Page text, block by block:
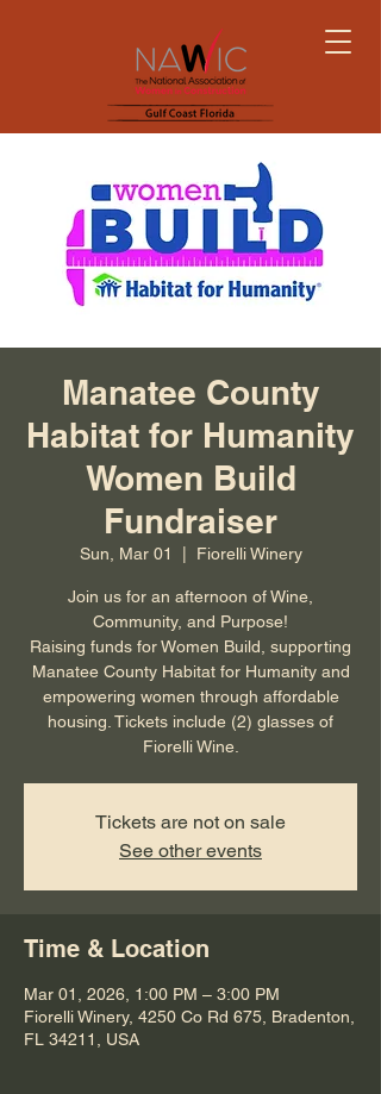
Manatee County
Habitat for Humanity
Women Build
Fundraiser
Sun, Mar 01 Fiorelli Winery
Join us for an afternoon of Wine,
Community, and Purpose!
Raising funds for Women Build, supporting
Manatee County Habitat for Humanity and
empowering women through affordable
housing. Tickets include (2) glasses of
Fiorelli Wine.
Tickets are not on sale
See other events
Time & Location
Mar 01, 2026, 1:00 PM – 3:00 PM
Fiorelli Winery, 4250 Co Rd 675, Bradenton,
FL 34211, USA